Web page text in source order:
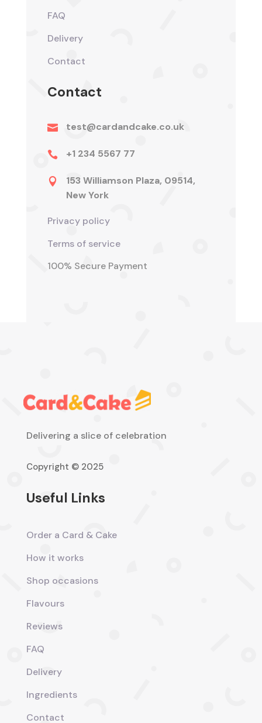
FAQ
Delivery
Contact
Contact
 test@cardandcake.co.uk
 +1 234 5567 77

153 Williamson Plaza, 09514,
New York
Privacy policy
Terms of service
100% Secure Payment
Delivering a slice of celebration
Copyright © 2025
Useful Links
Order a Card & Cake
How it works
Shop occasions
Flavours
Reviews
FAQ
Delivery
Ingredients
Contact